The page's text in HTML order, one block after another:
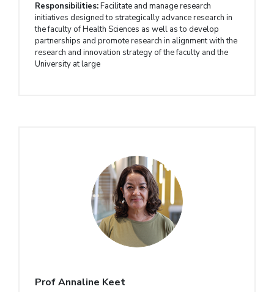
Responsibilities:Facilitate and manage research
initiatives designed to strategically advance research in
the faculty of Health Sciences as well as to develop
partnerships and promote research in alignment with the
research and innovation strategy of the faculty and the
University at large
Prof Annaline Keet